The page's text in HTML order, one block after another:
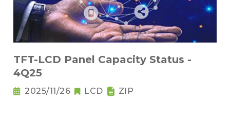
TFT-LCD Panel Capacity Status -
4Q25
2025/11/26 LCD ZIP